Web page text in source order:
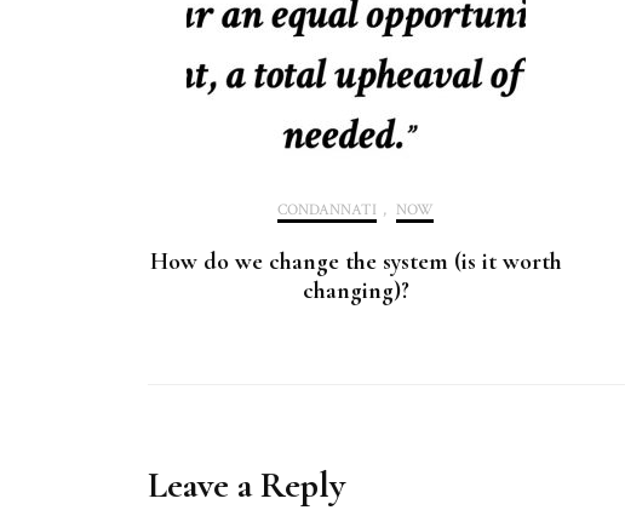
CONDANNATI , NOW
How do we change the system (is it worth
changing)?
Leave a Reply